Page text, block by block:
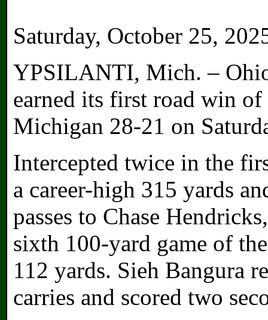
Saturday, October 25,
YPSILANTI, Mich. –
earned its first road win of
Michigan 28-21 on
Intercepted twice in the
a career-high 315 yards
passes to Chase
sixth 100-yard game of
112 yards. Sieh Bangura
carries and scored two